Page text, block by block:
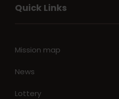
Quick Links
Mission map
News
Lottery